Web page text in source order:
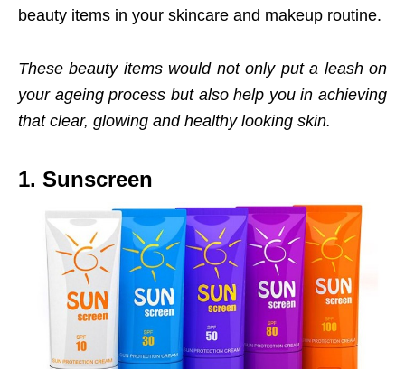
beauty items in your skincare and makeup routine.
These beauty items would not only put a leash on
your ageing process but also help you in achieving
that clear, glowing and healthy looking skin.
1. Sunscreen